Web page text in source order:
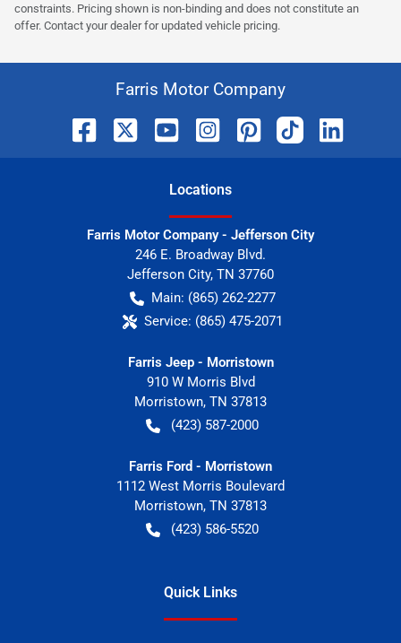
constraints. Pricing shown is non-binding and does not constitute an
offer. Contact your dealer for updated vehicle pricing.
Farris Motor Company
Locations
Farris Motor Company - Jefferson City
246 E. Broadway Blvd.
Jefferson City, TN 37760
Main: (865) 262-2277
Service: (865) 475-2071
Farris Jeep - Morristown
910 W Morris Blvd
Morristown, TN 37813
(423) 587-2000
Farris Ford - Morristown
1112 West Morris Boulevard
Morristown, TN 37813
(423) 586-5520
Quick Links